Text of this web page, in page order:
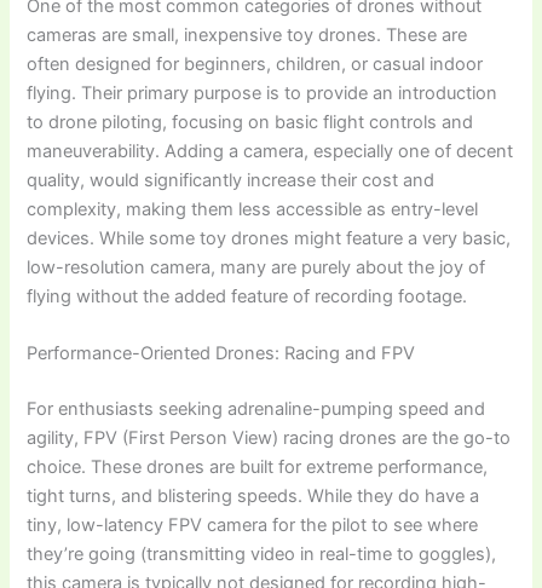
One of the most common categories of drones without
cameras are small, inexpensive toy drones. These are
often designed for beginners, children, or casual indoor
flying. Their primary purpose is to provide an introduction
to drone piloting, focusing on basic flight controls and
maneuverability. Adding a camera, especially one of decent
quality, would significantly increase their cost and
complexity, making them less accessible as entry-level
devices. While some toy drones might feature a very basic,
low-resolution camera, many are purely about the joy of
flying without the added feature of recording footage.
Performance-Oriented Drones: Racing and FPV
For enthusiasts seeking adrenaline-pumping speed and
agility, FPV (First Person View) racing drones are the go-to
choice. These drones are built for extreme performance,
tight turns, and blistering speeds. While they do have a
tiny, low-latency FPV camera for the pilot to see where
they’re going (transmitting video in real-time to goggles),
this camera is typically not designed for recording high-